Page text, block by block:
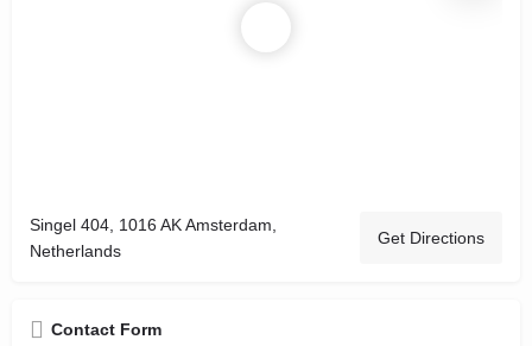
Singel 404, 1016 AK Amsterdam,
Netherlands
Get Directions
Contact Form